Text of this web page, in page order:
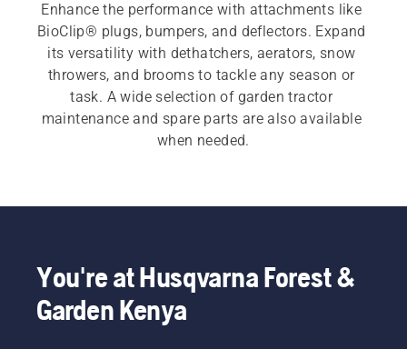
Enhance the performance with attachments like
BioClip® plugs, bumpers, and deflectors. Expand
its versatility with dethatchers, aerators, snow
throwers, and brooms to tackle any season or
task. A wide selection of garden tractor
maintenance and spare parts are also available
when needed.
You're at Husqvarna Forest &
Garden Kenya